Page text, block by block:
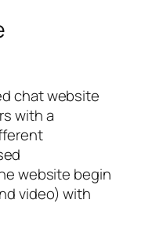
chat website
with a
website begin
video) with